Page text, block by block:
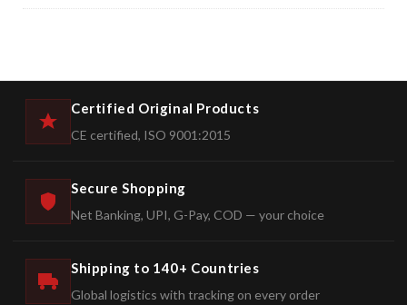
Certified Original Products
CE certified, ISO 9001:2015
Secure Shopping
Net Banking, UPI, G-Pay, COD — your choice
Shipping to 140+ Countries
Global logistics with tracking on every order